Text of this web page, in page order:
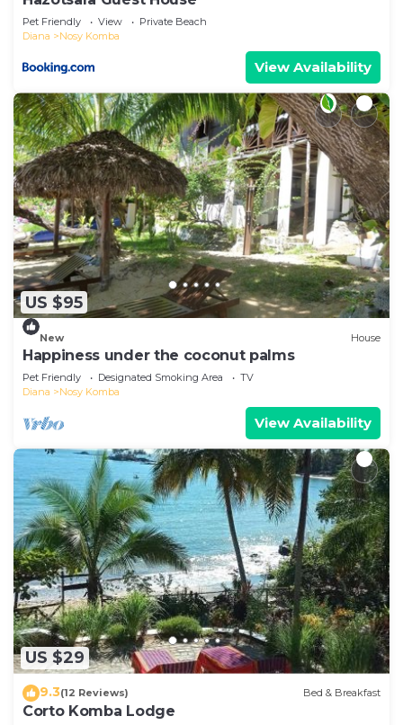
Pet Friendly View
Private Beach
Diana
Nosy Komba
View Availability
US $95
New House
Happiness under the coconut palms
Pet Friendly Designated Smoking Area
TV
Diana
Nosy Komba
View Availability
US $29
9.3(12 Reviews) Bed & Breakfast
Corto Komba Lodge